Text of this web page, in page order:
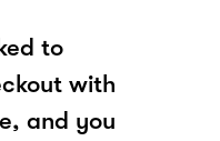
to
with
and you